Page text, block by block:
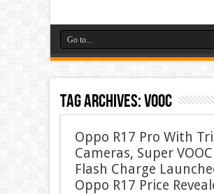
Tag Archives:VOOC
Oppo R17 Pro With
Cameras, Super VOOC
Flash Charge
Oppo R17 Price